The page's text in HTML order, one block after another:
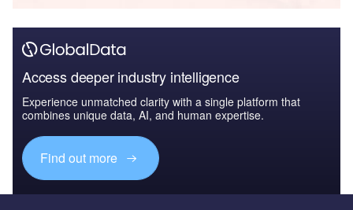
Access deeper industry intelligence
Experience unmatched clarity with a single platform that
combines unique data, AI, and human expertise.
Find out more